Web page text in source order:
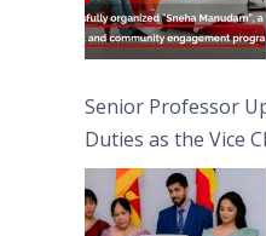
Senior Professor
Duties as the Vice
University of Sri